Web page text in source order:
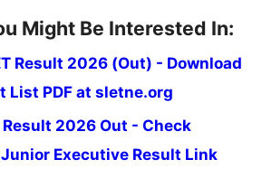
Might Be Interested In:
Result 2026 (Out) - Download
List PDF at sletne.org
Result 2026 Out - Check
Junior Executive Result Link